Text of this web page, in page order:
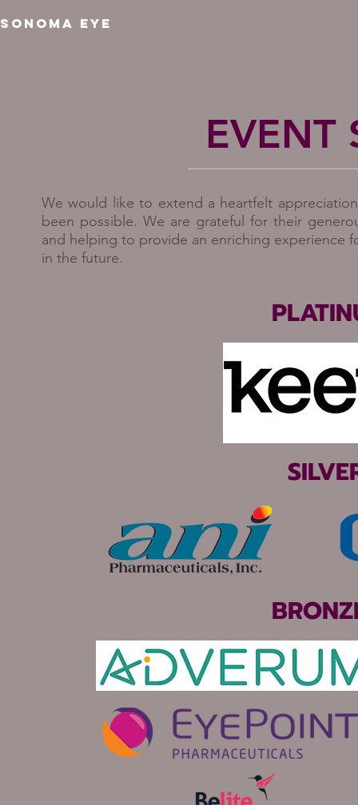
SONOMA EYE
EVENT
We would like to extend a heartfelt
been possible. We are grateful for their
and helping to provide an enriching experience
in the future.